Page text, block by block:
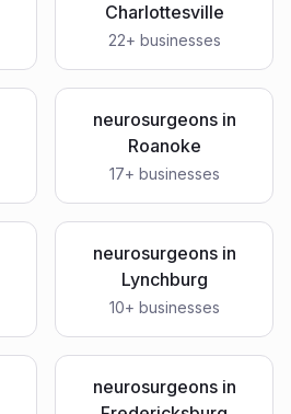
Charlottesville
22+ businesses
neurosurgeonsin
Roanoke
17+ businesses
neurosurgeonsin
Lynchburg
10+ businesses
neurosurgeonsin